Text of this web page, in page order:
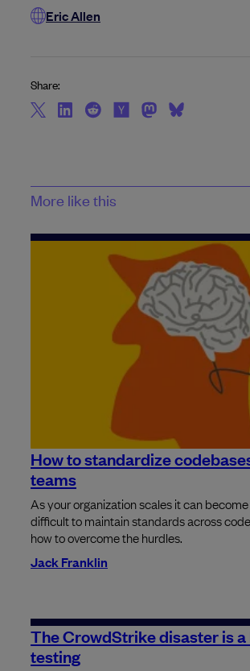
Eric Allen
Share:
More like this
How to standardize
teams
As your organization scales it can
difficult to maintain standards across
how to overcome the hurdles.
Jack Franklin
The CrowdStrike disaster is a
testing